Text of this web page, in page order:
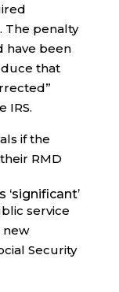
The penalty
have been
that
IRS.
if the
RMD
service
new
Security